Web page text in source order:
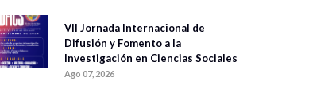
VII Jornada Internacional de
Difusión y Fomento a la
Investigación en Ciencias Sociales
Ago 07, 2026